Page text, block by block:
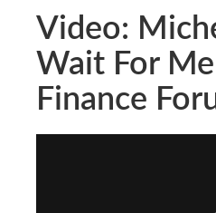
Video:
Wait For
Finance